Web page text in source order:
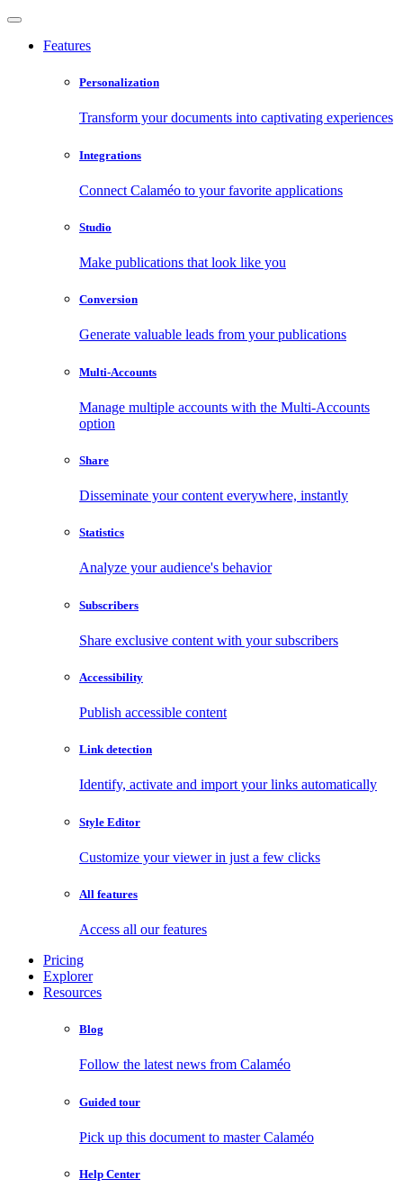
Features
Personalization
Transform your documents into captivating experiences
Integrations
Connect Calaméo to your favorite applications
Studio
Make publications that look like you
Conversion
Generate valuable leads from your publications
Multi-Accounts
Manage multiple accounts with the Multi-Accounts
option
Share
Disseminate your content everywhere, instantly
Statistics
Analyze your audience's behavior
Subscribers
Share exclusive content with your subscribers
Accessibility
Publish accessible content
Link detection
Identify, activate and import your links automatically
Style Editor
Customize your viewer in just a few clicks
All features
Access all our features
Pricing
Explorer
Resources
Blog
Follow the latest news from Calaméo
Guided tour
Pick up this document to master Calaméo
Help Center